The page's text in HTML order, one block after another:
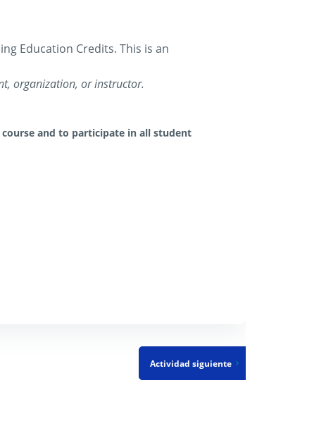
Education Credits. This is an
organization, or instructor.
and to participate in all student
Actividad siguiente